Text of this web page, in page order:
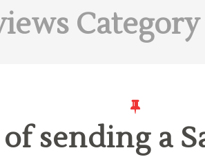
sending a